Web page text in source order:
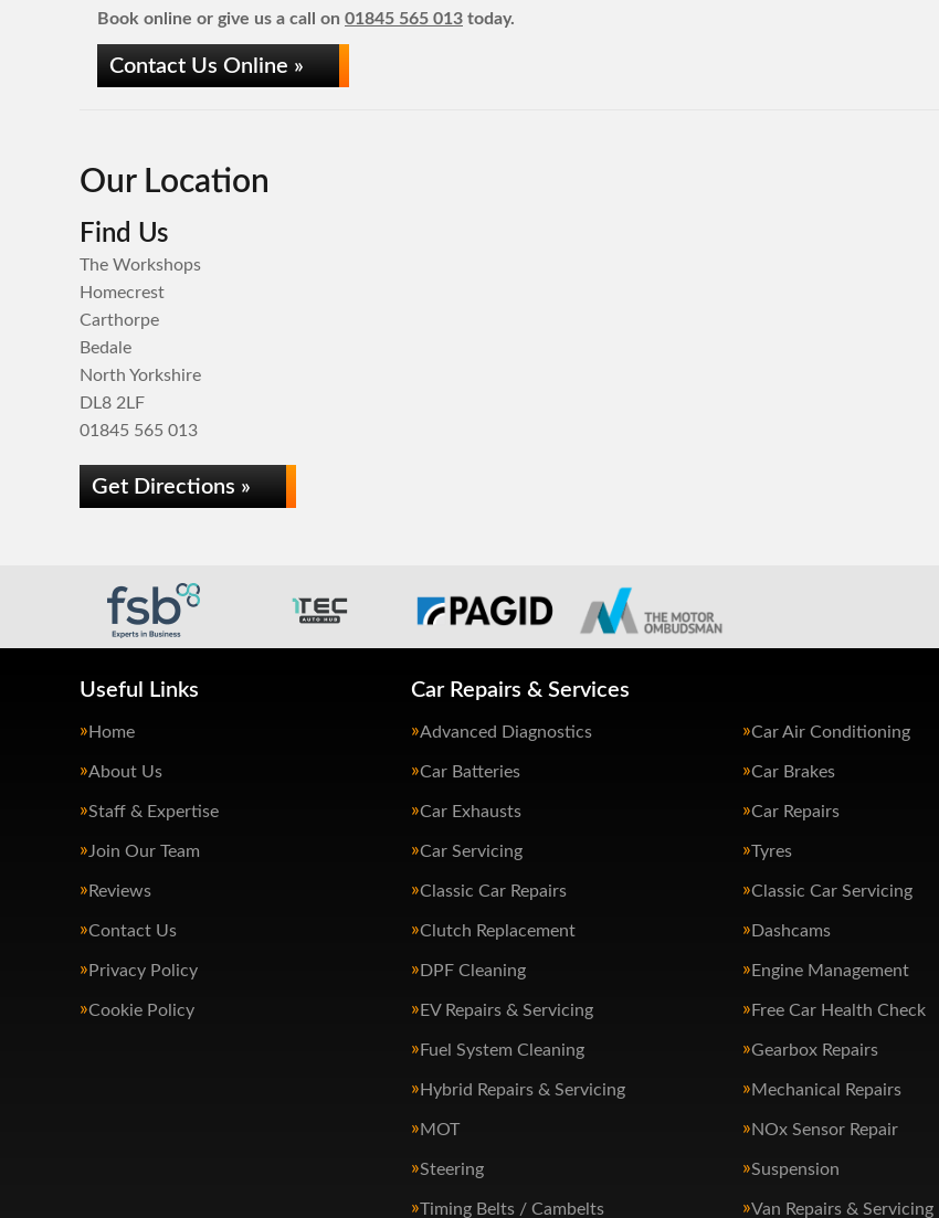
Book online or give us a call on 01845 565 013 today.
Contact Us Online »
Our Location
Find Us
The Workshops
Homecrest
Carthorpe
Bedale
North Yorkshire
DL8 2LF
01845 565 013
Get Directions »
Useful Links
Home
About Us
Staff & Expertise
Join Our Team
Reviews
Contact Us
Privacy Policy
Cookie Policy
Car Repairs & Services
Advanced Diagnostics Car Air Conditioning
Car Batteries Car Brakes
Car Exhausts Car Repairs
Car Servicing Tyres
Classic Car Repairs Classic Car Servicing
Clutch Replacement Dashcams
DPF Cleaning Engine Management
EV Repairs & Servicing Free Car Health Check
Fuel System Cleaning Gearbox Repairs
Hybrid Repairs & Servicing Mechanical Repairs
MOT NOx Sensor Repair
Steering Suspension
Timing Belts / Cambelts Van Repairs & Servicing